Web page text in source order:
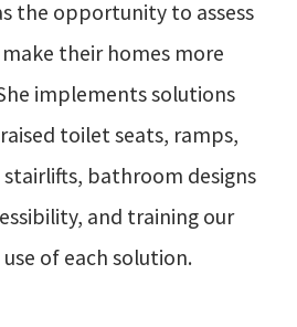
the opportunity to assess
their homes more
implements solutions
toilet seats, ramps,
bathroom designs
and training our
of each solution.